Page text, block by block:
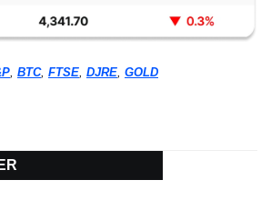
, BTC, FTSE, DJRE, GOLD